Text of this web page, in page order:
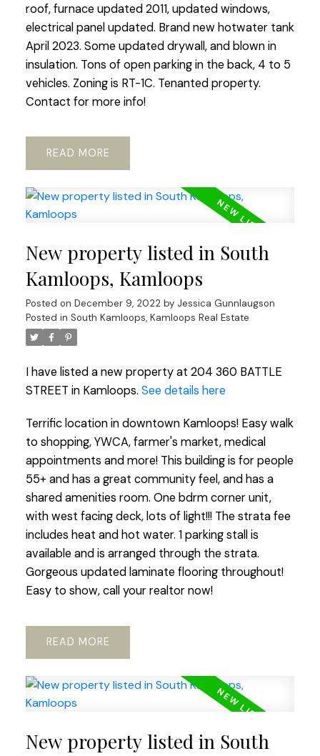
roof, furnace updated 2011, updated windows,
electrical panel updated. Brand new hotwater tank
April 2023. Some updated drywall, and blown in
insulation. Tons of open parking in the back, 4 to 5
vehicles. Zoning is RT-1C. Tenanted property.
Contact for more info!
READ
New property listed in South
Kamloops, Kamloops
Posted on December 9, 2022 by Jessica Gunnlaugson
Posted in South Kamloops, Kamloops Real Estate
I have listed a new property at 204 360 BATTLE
STREET in Kamloops. See details here
Terrific location in downtown Kamloops! Easy walk
to shopping, YWCA, farmer's market, medical
appointments and more! This building is for people
55+ and has a great community feel, and has a
shared amenities room. One bdrm corner unit,
with west facing deck, lots of light!!! The strata fee
includes heat and hot water. 1 parking stall is
available and is arranged through the strata.
Gorgeous updated laminate flooring throughout!
Easy to show, call your realtor now!
READ
New property listed in South